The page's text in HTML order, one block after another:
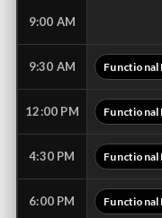
9:00 AM
9:30 AM Functional
12:00 PM Functional
4:30 PM Functional
6:00 PM Functional